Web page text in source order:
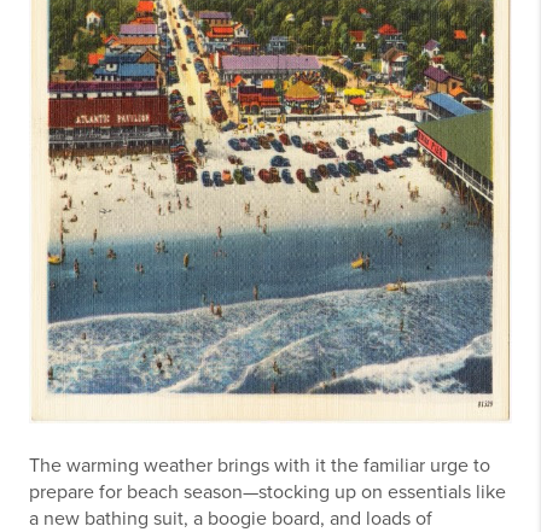
The warming weather brings with it the familiar urge to
prepare for beach season—stocking up on essentials like
a new bathing suit, a boogie board, and loads of